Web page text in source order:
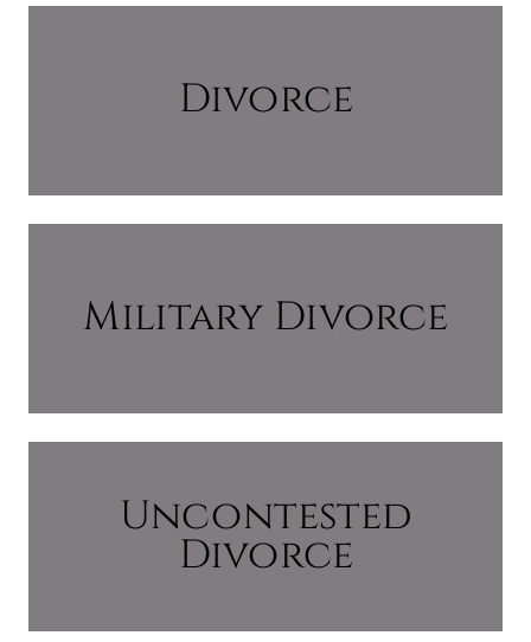
Divorce
Military Divorce
Uncontested
Divorce